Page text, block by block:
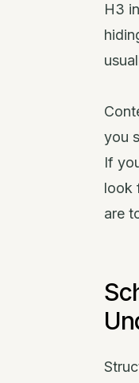
H3
you
If
look
are